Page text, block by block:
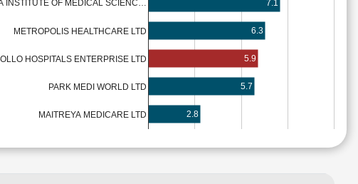
INSTITUTE OF MEDICAL SCIENC…
METROPOLIS HEALTHCARE LTD
HOSPITALS ENTERPRISE LTD
PARK MEDI WORLD LTD
MAITREYA MEDICARE LTD
7.1
6.3
5.9
5.7
2.8